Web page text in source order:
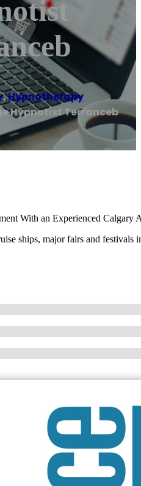
,Hypnotherapy
Hypnotist Terranceb
With an Experienced
ships, major fairs and